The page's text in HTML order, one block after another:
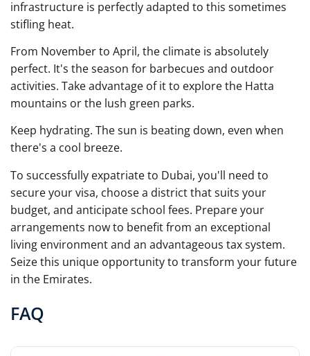
infrastructure is perfectly adapted to this sometimes
stifling heat.
From November to April, the climate is absolutely
perfect. It's the season for barbecues and outdoor
activities. Take advantage of it to explore the Hatta
mountains or the lush green parks.
Keep hydrating. The sun is beating down, even when
there's a cool breeze.
To successfully expatriate to Dubai, you'll need to
secure your visa, choose a district that suits your
budget, and anticipate school fees. Prepare your
arrangements now to benefit from an exceptional
living environment and an advantageous tax system.
Seize this unique opportunity to transform your future
in the Emirates.
FAQ